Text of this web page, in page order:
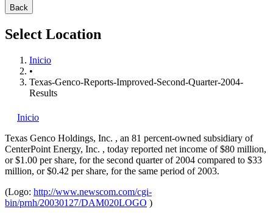
Back
Select Location
Inicio
•
Texas-Genco-Reports-Improved-Second-Quarter-2004-
Results
Inicio
Texas Genco Holdings, Inc. , an 81 percent-owned subsidiary of
CenterPoint Energy, Inc. , today reported net income of $80 million,
or $1.00 per share, for the second quarter of 2004 compared to $33
million, or $0.42 per share, for the same period of 2003.
(Logo: http://www.newscom.com/cgi-
bin/prnh/20030127/DAM020LOGO )